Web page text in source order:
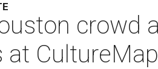
crowd
at